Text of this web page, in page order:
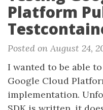
Platform
Posted on August 24,
I wanted to be able
Google Cloud
implementation.